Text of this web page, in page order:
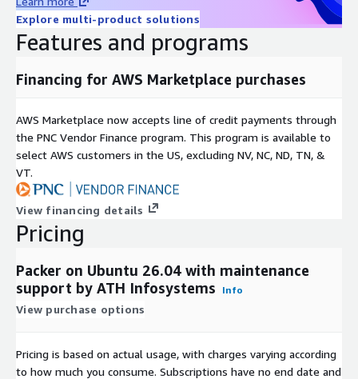
Teams often pair this AMI with AWS CodePipeline, Jenkins,
GitHub Actions, or Spinnaker for build orchestration.
No external control plane; all builds run inside your AWS
Supports KMS-encrypted artifacts and secure networking
pipelines
Suitable for regulated, air-gapped, and internal enterprise
environments
Compatible with CloudWatch logging and metrics
Supports snapshot-based rollback and environment cloning
Designed for repeatable builds and drift-free pipelines
Explore multi-product solutions
Features and programs
Financing for AWS Marketplace purchases
AWS Marketplace now accepts line of credit payments through
the PNC Vendor Finance program. This program is available to
select AWS customers in the US, excluding NV, NC, ND, TN, &
VT.
View financing details
Pricing
Packer on Ubuntu 26.04 with maintenance
support by ATH Infosystems
Info
View purchase options
Pricing is based on actual usage, with charges varying according
to how much you consume. Subscriptions have no end date and